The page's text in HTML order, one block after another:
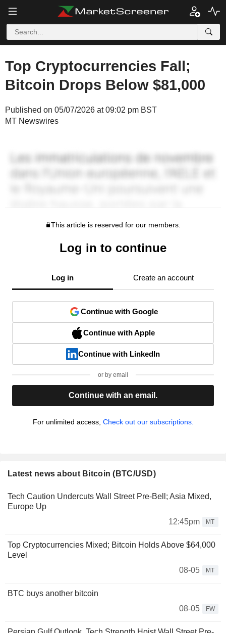
Top Cryptocurrencies Fall;
Bitcoin Drops Below $81,000
Published on 05/07/2026 at 09:02 pm BST
MT Newswires
This article is reserved for our members.
Log in to continue
Log in Create an account
Continue with Google
Continue with Apple
Continue with LinkedIn
or by email
Continue with an email.
For unlimited access, Check out our subscriptions.
Latest news about Bitcoin (BTC/USD)
Tech Caution Undercuts Wall Street Pre-Bell; Asia Mixed,
Europe Up
12:45pm
MT
Top Cryptocurrencies Mixed; Bitcoin Holds Above $64,000
Level
08-05
MT
BTC buys another bitcoin
08-05
FW